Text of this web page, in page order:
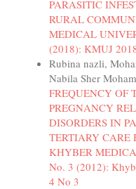
PARASITIC
RURAL
MEDICAL
(2018): KMUJ
Rubina nazli,
Nabila Sher
FREQUENCY OF
PREGNANCY
DISORDERS IN
TERTIARY CARE
KHYBER
No. 3 (2012):
4 No 3